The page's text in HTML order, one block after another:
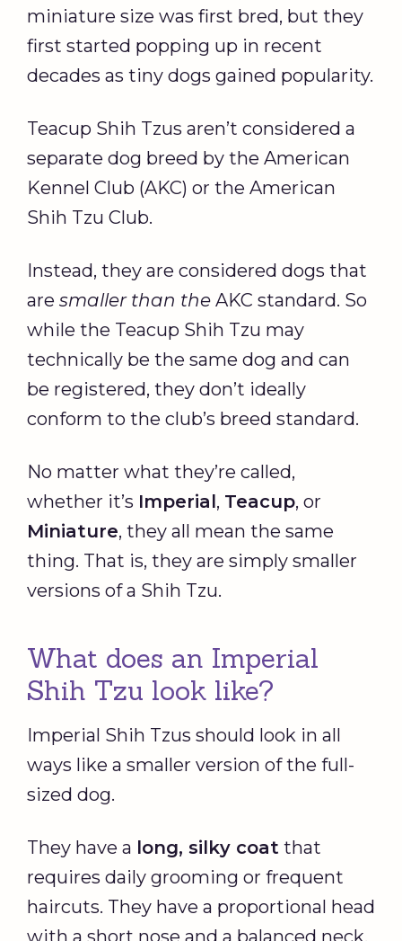
miniature size was first bred, but they
first started popping up in recent
decades as tiny dogs gained popularity.
Teacup Shih Tzus aren’t considered a
separate dog breed by the American
Kennel Club (AKC) or the American
Shih Tzu Club.
Instead, they are considered dogs that
are smaller than the AKC standard. So
while the Teacup Shih Tzu may
technically be the same dog and can
be registered, they don’t ideally
conform to the club’s breed standard.
No matter what they’re called,
whether it’s Imperial, Teacup, or
Miniature, they all mean the same
thing. That is, they are simply smaller
versions of a Shih Tzu.
What does an Imperial
Shih Tzu look like?
Imperial Shih Tzus should look in all
ways like a smaller version of the full-
sized dog.
They have a long, silky coat that
requires daily grooming or frequent
haircuts. They have a proportional head
with a short nose and a balanced neck.